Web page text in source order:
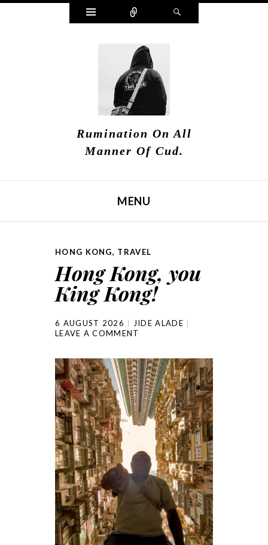
Widgets Connect
Rumination On All
Manner Of Cud.
MENU
HONG KONG, TRAVEL
Hong Kong, you
King Kong!
6 AUGUST 2026
JIDE ALADE
LEAVE A COMMENT